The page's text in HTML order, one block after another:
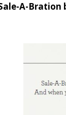
A-Bration